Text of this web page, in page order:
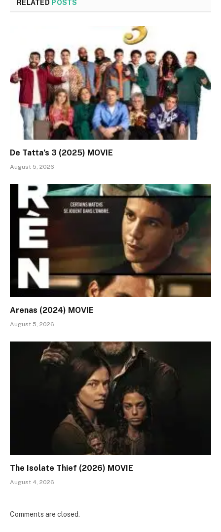
RELATED POSTS
De Tatta’s 3 (2025) MOVIE
August 5, 2026
Arenas (2024) MOVIE
August 5, 2026
The Isolate Thief (2026) MOVIE
August 4, 2026
Comments are closed.